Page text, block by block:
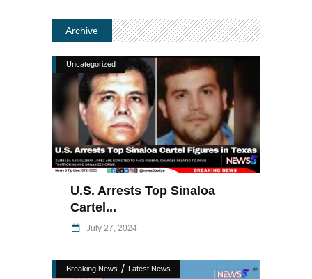
Archive
Uncategorized
U.S. Arrests Top Sinaloa
Cartel...
July 27, 2024
Breaking News / Latest News